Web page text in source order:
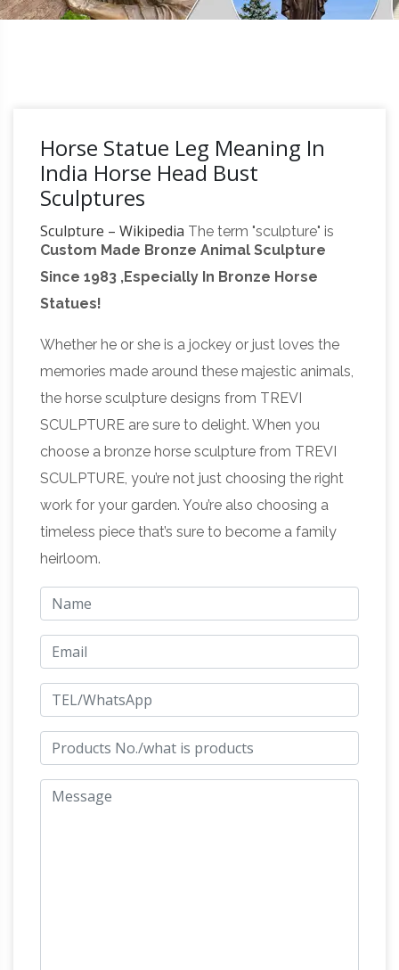
Horse Statue Leg Meaning In
India Horse Head Bust
Sculptures
Sculpture – Wikipedia The term "sculpture" is
often used mainly to describe large works,
which are sometimes called monumental
sculpture, meaning either or both of sculpture
that is large, or that is attached to a building.
http://www.pageinsider.com/ We would like to
show you a description here but the site won’t
allow us. Archaeological News – Updated Daily
– Print out daily news stories for friends,
colleagues, students, family or co-workers! Set
this page as your start page for news updates
as soon as you start your computer! Windsor
Fine Art – Official Site
Calder is best known for creating mobiles—
sculptures composed of abstract shapes
moving through space. Born in 1898, in the
Philadelphia area, Calder came from a family
of artists. Crossword Clues Starting With M
crossword clues in our system starting with the
letter MU.S. News | Latest National News,
breaking news across the U.S. on
Custom Made Bronze Animal Sculpture
Since 1983 ,Especially In Bronze Horse
Statues!
Whether he or she is a jockey or just loves the
memories made around these majestic animals,
the horse sculpture designs from TREVI
SCULPTURE are sure to delight. When you
choose a bronze horse sculpture from TREVI
SCULPTURE, you’re not just choosing the right
work for your garden. You’re also choosing a
timeless piece that’s sure to become a family
heirloom.